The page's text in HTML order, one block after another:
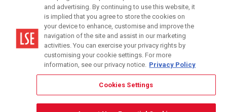
Modern Slavery Statement
and advertising. By continuing to use this website, it
is implied that you agree to store the cookies on
your device to enhance, customise and improve the
navigation of the site and assist in our marketing
activities. You can exercise your privacy rights by
customising your cookie settings. For more
information, see our privacy notice. Privacy Policy
Cookies Settings